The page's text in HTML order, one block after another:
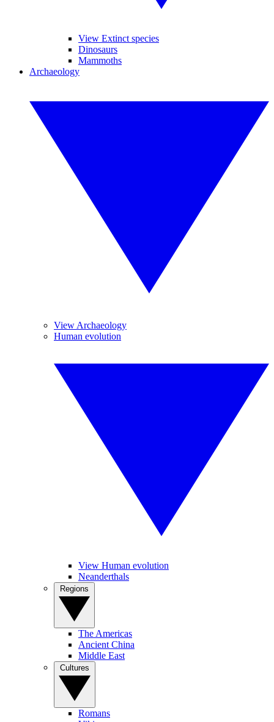
View Extinct species
Dinosaurs
Mammoths
Archaeology
View Archaeology
Human evolution
View Human evolution
Neanderthals
The Americas
Ancient China
Middle East
Romans